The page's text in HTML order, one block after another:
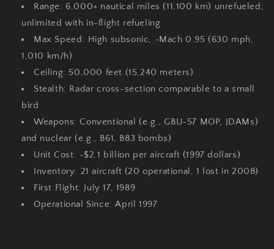
Range: 6,000+ nautical miles (11,100 km) unrefueled;
unlimited with in-flight refueling
Max Speed: High subsonic, ~Mach 0.95 (630 mph,
1,010 km/h)
Ceiling: 50,000 feet (15,240 meters)
Stealth: Radar cross-section comparable to a small
bird
Weapons: Conventional (e.g., GBU-57 MOP, JDAMs)
and nuclear (e.g., B61, B83 bombs)
Unit Cost: ~$2.1 billion per aircraft (1997 dollars)
Inventory: 21 aircraft (20 operational, 1 lost in 2008)
First Flight: July 17, 1989
Operational Since: April 1997